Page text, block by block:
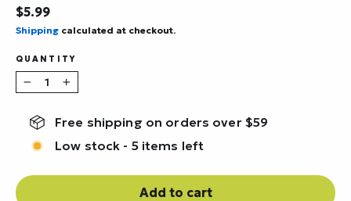
Regular
price
$5.99
Shipping calculated at checkout.
QUANTITY
− +
Free shipping on orders over $59
Low stock - 5 items left
Add to cart